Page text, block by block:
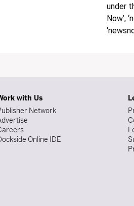
under
Now’,
with Us
Network
Online IDE